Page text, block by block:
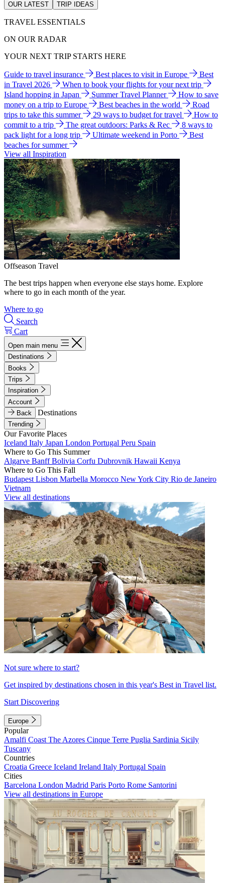
OUR LATEST TRIP IDEAS
TRAVEL ESSENTIALS
ON OUR RADAR
YOUR NEXT TRIP STARTS HERE
Guide to travel insurance Best places to visit in Europe
Best
in Travel 2026
When to book your flights for your next trip
Island hopping in Japan
Summer Travel Planner
How to save
money on a trip to Europe
Best beaches in the world
Road
trips to take this summer
29 ways to budget for travel
How to
commit to a trip
The great outdoors: Parks & Rec
8 ways to
pack light for a long trip
Ultimate weekend in Porto
Best
beaches for summer
View all Inspiration
Offseason Travel
The best trips happen when everyone else stays home. Explore
where to go in each month of the year.
Where to go
Search
Cart
Open main menu
Destinations
Books
Trips
Inspiration
Account
Back
Destinations
Trending
Our Favorite Places
Iceland Italy Japan London Portugal Peru Spain
Where to Go This Summer
Algarve BanffBolivia Corfu Dubrovnik Hawaii Kenya
Where to Go This Fall
Budapest Lisbon Marbella Morocco New York City Rio de Janeiro
Vietnam
View all destinations
Not sure where to start?
Get inspired by destinations chosen in this year's Best in Travel list.
Start Discovering
Europe
Popular
Amalfi Coast The Azores Cinque Terre Puglia Sardinia Sicily
Tuscany
Countries
Croatia Greece Iceland Ireland Italy Portugal Spain
Cities
Barcelona London Madrid Paris Porto Rome Santorini
View all destinations in Europe